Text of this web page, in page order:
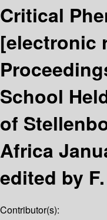
Critical
[electronic
School
of
Africa
edited by
Contributor(s):